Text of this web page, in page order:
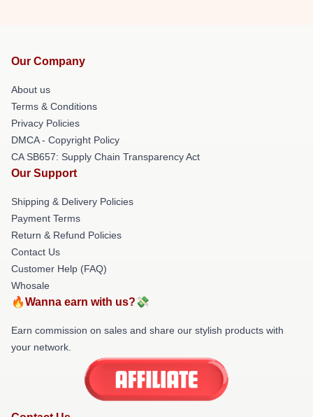
Our Company
About us
Terms & Conditions
Privacy Policies
DMCA - Copyright Policy
CA SB657: Supply Chain Transparency Act
Our Support
Shipping & Delivery Policies
Payment Terms
Return & Refund Policies
Contact Us
Customer Help (FAQ)
Whosale
🔥Wanna earn with us?💸
Earn commission on sales and share our stylish products with
your network.